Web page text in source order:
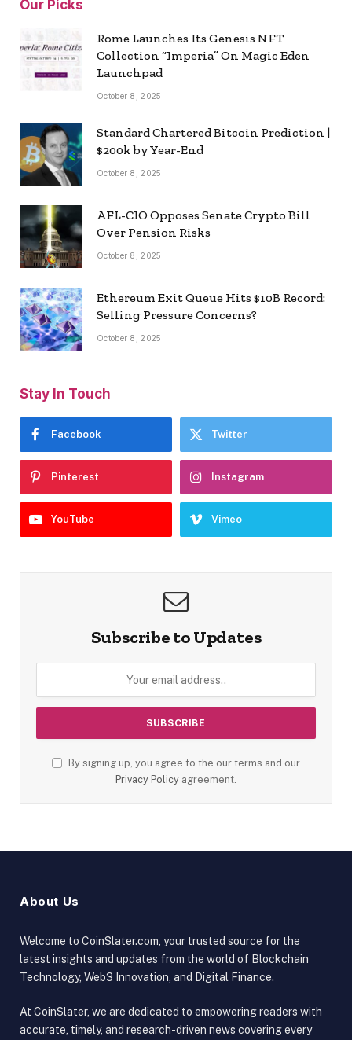
Our Picks
Rome Launches Its Genesis NFT
Collection “Imperia” On Magic Eden
Launchpad
October 8, 2025
Standard Chartered Bitcoin Prediction |
$200k by Year-End
October 8, 2025
AFL-CIO Opposes Senate Crypto Bill
Over Pension Risks
October 8, 2025
Ethereum Exit Queue Hits $10B Record:
Selling Pressure Concerns?
October 8, 2025
Stay In Touch
Facebook Twitter
Pinterest Instagram
YouTube Vimeo
Subscribe to Updates
By signing up, you agree to the our terms and our
Privacy Policy agreement.
About Us
Welcome to CoinSlater.com, your trusted source for the
latest insights and updates from the world of Blockchain
Technology, Web3 Innovation, and Digital Finance.
At CoinSlater, we are dedicated to empowering readers with
accurate, timely, and research-driven news covering every